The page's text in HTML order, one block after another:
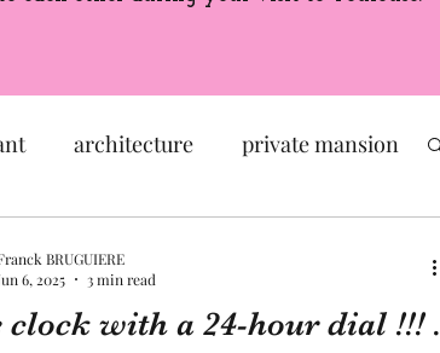
architecture private mansion
artisan Made in France
clock with a 24-hour dial !!! .
BRUGUIERE
6, 2025
3 min read